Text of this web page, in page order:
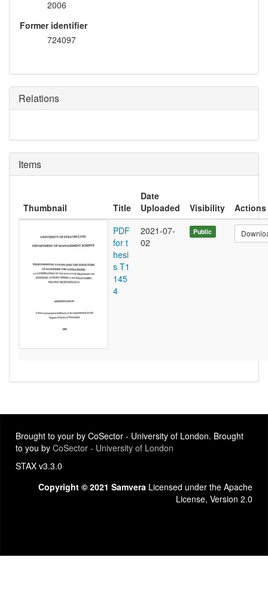
2006
Former identifier
724097
Relations
Items
Thumbnail Title
Date
Uploaded
Visibility
Actions
PDF
for t
hesi
s T1
145
4
2021-07-
02
Public
Brought to your by CoSector - University of London. Brought
to you by CoSector - University of London
STAX v3.3.0
Copyright © 2021 Samvera Licensed under the Apache
License, Version 2.0